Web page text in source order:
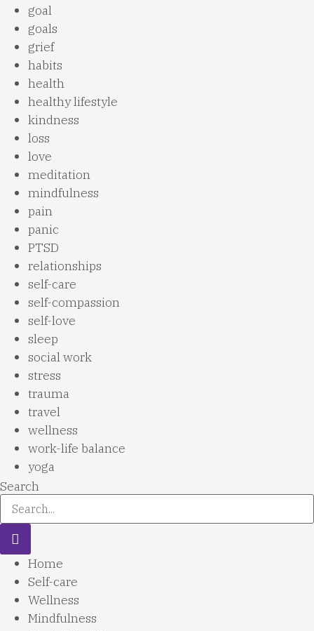
goal
goals
grief
habits
health
healthy lifestyle
kindness
loss
love
meditation
mindfulness
pain
panic
PTSD
relationships
self-care
self-compassion
self-love
sleep
social work
stress
trauma
travel
wellness
work-life balance
yoga
Search
Home
Self-care
Wellness
Mindfulness